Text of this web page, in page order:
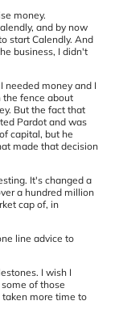
money.
and by now
start Calendly. And
business, I didn't
needed money and I
the fence about
But the fact that
Pardot and was
capital, but he
made that decision
It's changed a
a hundred million
cap of, in
line advice to
I wish I
of those
more time to